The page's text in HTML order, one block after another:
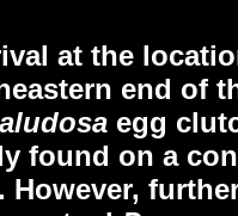
at the
end of
egg
found on a
However,